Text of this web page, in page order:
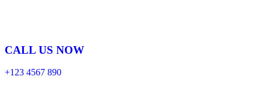
CALL US NOW
+123 4567 890